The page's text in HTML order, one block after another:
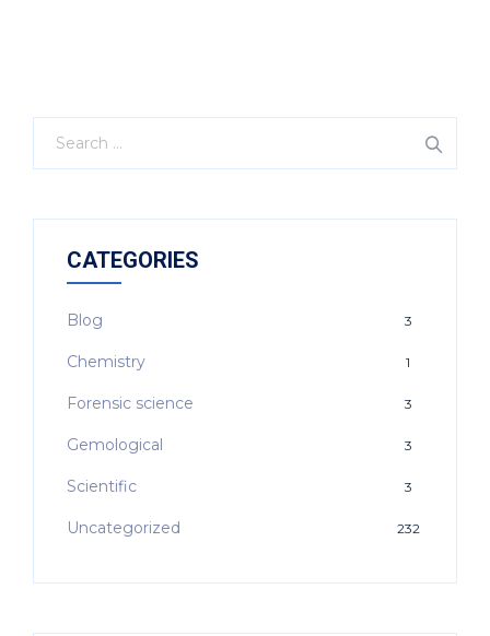
CATEGORIES
Blog 3
Chemistry 1
Forensic science 3
Gemological 3
Scientific 3
Uncategorized 232